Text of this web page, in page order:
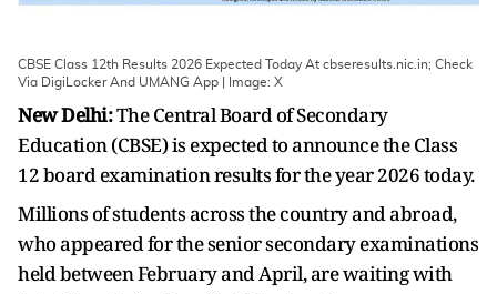
CBSE Class 12th Results 2026 Expected Today At cbseresults.nic.in; Check
Via DigiLocker And UMANG App | Image: X
New Delhi:The Central Board of Secondary
Education (CBSE) is expected to announce the Class
12 board examination results for the year 2026 today.
Millions of students across the country and abroad,
who appeared for the senior secondary examinations
held between February and April, are waiting with